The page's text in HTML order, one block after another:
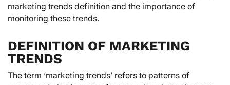
marketing trends definition and the importance of
monitoring these trends.
DEFINITION OF MARKETING
TRENDS
The term ‘marketing trends’ refers to patterns of